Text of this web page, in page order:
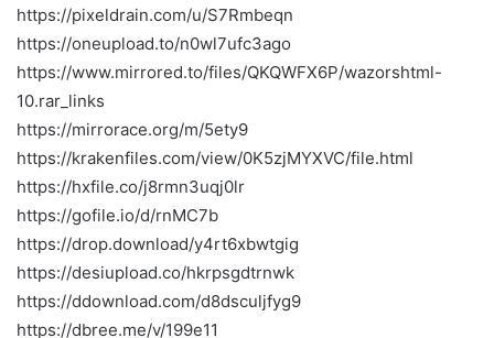
https://pixeldrain.com/u/S7Rmbeqn
https://oneupload.to/n0wl7ufc3ago
https://www.mirrored.to/files/QKQWFX6P/wazorshtml-
10.rar_links
https://mirrorace.org/m/5ety9
https://krakenfiles.com/view/0K5zjMYXVC/file.html
https://hxfile.co/j8rmn3uqj0lr
https://gofile.io/d/rnMC7b
https://drop.download/y4rt6xbwtgig
https://desiupload.co/hkrpsgdtrnwk
https://ddownload.com/d8dsculjfyg9
https://dbree.me/v/199e11